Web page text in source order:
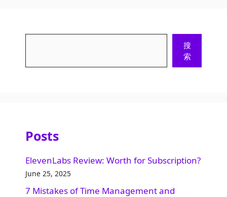
搜
索
Posts
ElevenLabs Review: Worth for Subscription?
June 25, 2025
7 Mistakes of Time Management and